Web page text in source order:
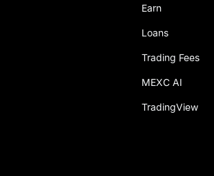
Earn
Loans
Trading Fees
MEXC AI
TradingView